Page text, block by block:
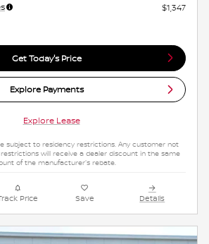
$1,347
Get Today's Price
Explore Payments
Explore Lease
subject to residency restrictions. Any customer not
will receive a dealer discount in the same
of the manufacturer's rebate.
Price Save Details